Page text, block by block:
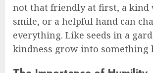
not that friendly at first, a kind
smile, or a helpful hand can
everything. Like seeds in a
kindness grow into something